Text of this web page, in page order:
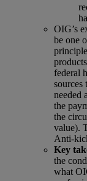
OIG’s
be one
federal
needed
the
the
value).
Anti-
Key
the
what